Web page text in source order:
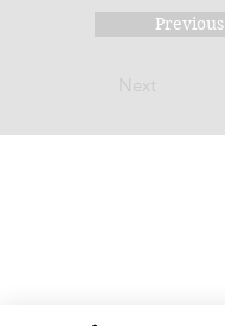
Previous
Next